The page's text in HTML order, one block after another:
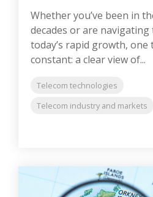
Whether you’ve been in
decades or are
today’s rapid growth,
constant: a clear view of...
Telecom technologies
Telecom industry and markets